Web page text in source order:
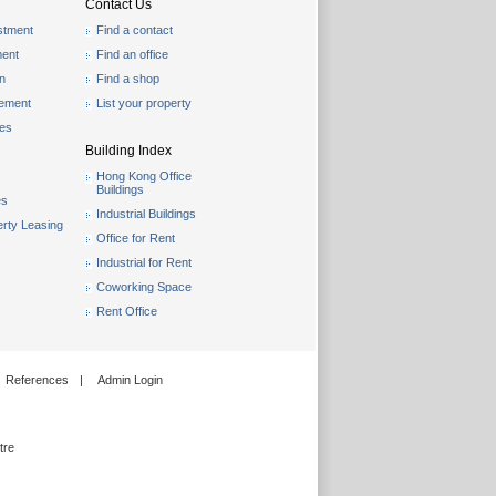
Leasing
Contact Us
Find a contact
Find an office
Find a shop
List your property
Building Index
Hong Kong Office
Buildings
Industrial Buildings
Office for Rent
Industrial for Rent
Coworking Space
Rent Office
References | Admin Login